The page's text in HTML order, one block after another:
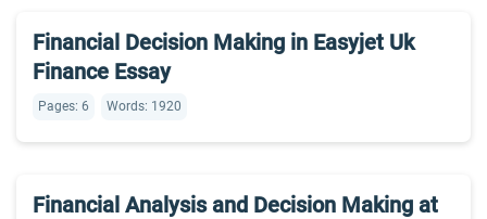
Financial Decision Making in Easyjet Uk
Finance Essay
Pages: 6 Words: 1920
Financial Analysis and Decision Making at